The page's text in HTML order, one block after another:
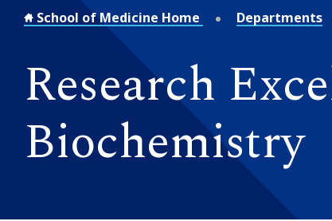
School of Medicine Home Departments
Research
Biochemistry